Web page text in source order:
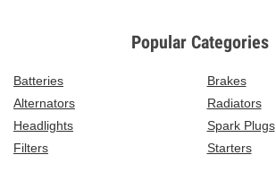
Popular Categories
Batteries
Brakes
Alternators
Radiators
Headlights
Spark Plugs
Filters
Starters